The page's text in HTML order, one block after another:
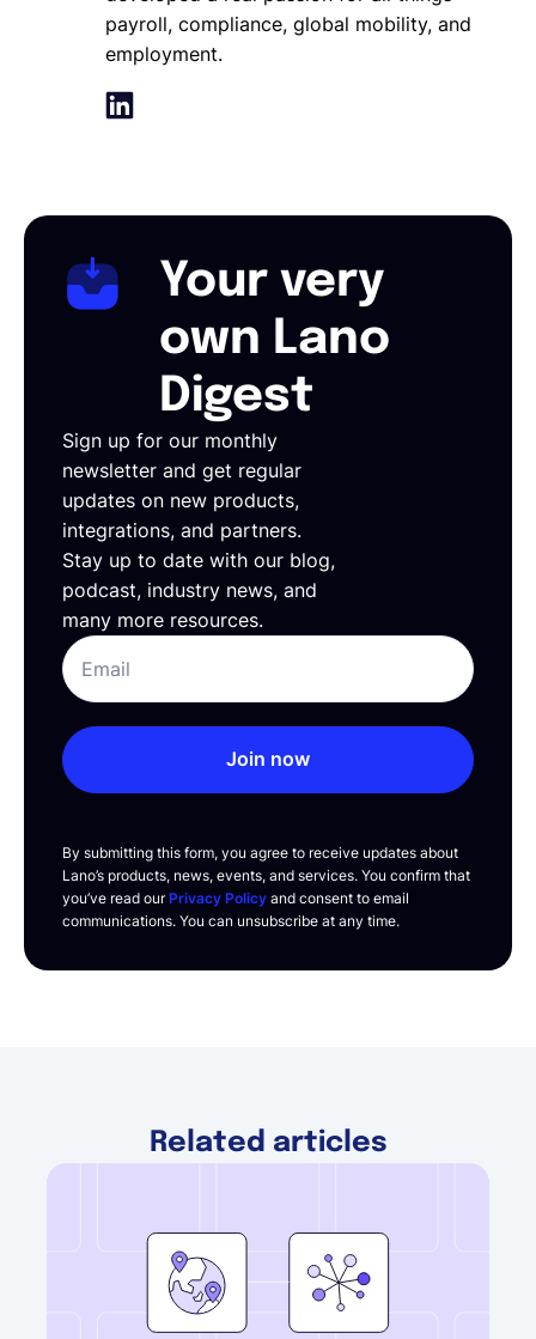
payroll, compliance, global mobility, and
employment.
Your very
own Lano
Digest
Sign up for our monthly
newsletter and get regular
updates on new products,
integrations, and partners.
Stay up to date with our blog,
podcast, industry news, and
many more resources.
Join now
By submitting this form, you agree to receive updates about
Lano’s products, news, events, and services. You confirm that
you’ve read ourPrivacy Policy and consent to email
communications. You can unsubscribe at any time.
Related articles